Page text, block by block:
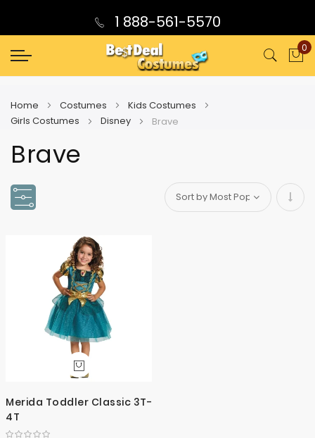
1 888-561-5570
0
Home Costumes
Kids Costumes
Girls Costumes
Disney Brave
Brave
Set
Merida Toddler Classic 3T-
4T